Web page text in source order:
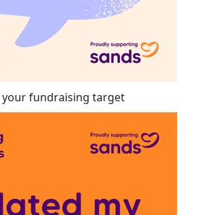
your fundraising target